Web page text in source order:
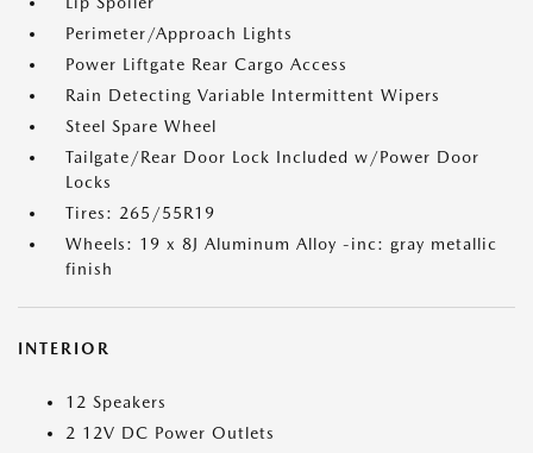
Perimeter/Approach Lights
Power Liftgate Rear Cargo Access
Rain Detecting Variable Intermittent Wipers
Steel Spare Wheel
Tailgate/Rear Door Lock Included w/Power Door
Locks
Tires: 265/55R19
Wheels: 19 x 8J Aluminum Alloy -inc: gray metallic
finish
INTERIOR
12 Speakers
2 12V DC Power Outlets